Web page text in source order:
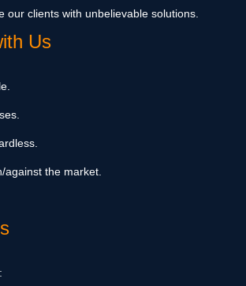
our clients with unbelievable solutions.
Us
against the market.